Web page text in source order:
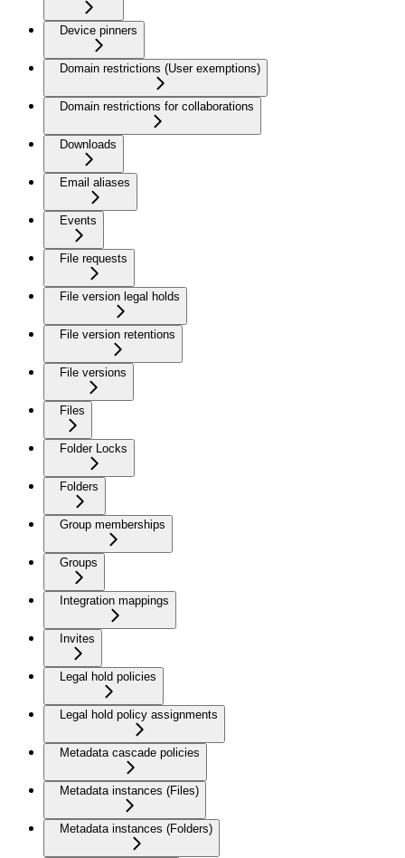
Device pinners
Domain restrictions (User exemptions)
Domain restrictions for collaborations
Downloads
Email aliases
Events
File requests
File version legal holds
File version retentions
File versions
Files
Folder Locks
Folders
Group memberships
Groups
Integration mappings
Invites
Legal hold policies
Legal hold policy assignments
Metadata cascade policies
Metadata instances (Files)
Metadata instances (Folders)